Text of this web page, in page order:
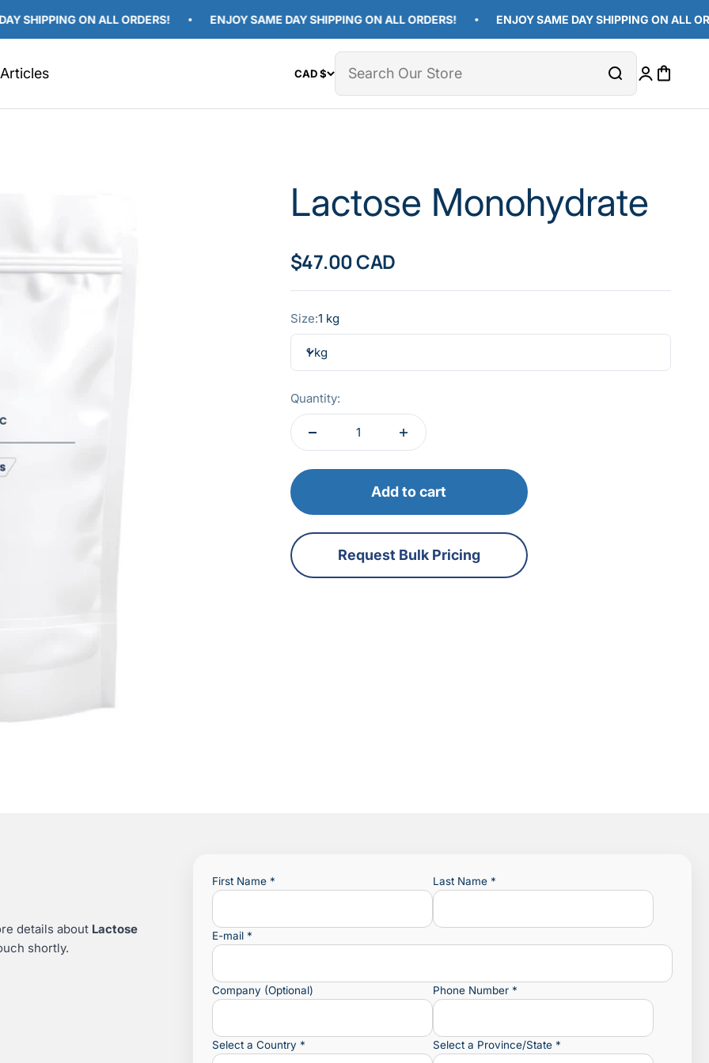
ON ALL ORDERS! ENJOY SAME DAY SHIPPING ON ALL ORDERS! ENJOY SAME DAY SHIPPING ON ALL ORDERS!
Articles CAD $ Close OpenOpen cart
Lactose Monohydrate
Sale price
$47.00 CAD
Size:1 kg
1 kg
Quantity:
Add to cart
Request Bulk Pricing
details about Lactose
shortly.
First Name * Last Name *
E-mail *
Company (Optional) Phone Number *
Select a Country * Select a Province/State *